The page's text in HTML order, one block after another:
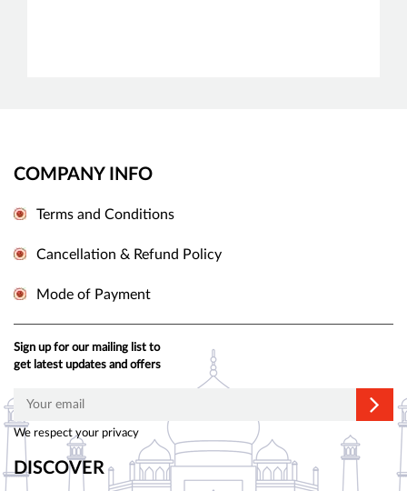
COMPANY INFO
Terms and Conditions
Cancellation & Refund Policy
Mode of Payment
Sign up for our mailing list to
get latest updates and offers
We respect your privacy
DISCOVER